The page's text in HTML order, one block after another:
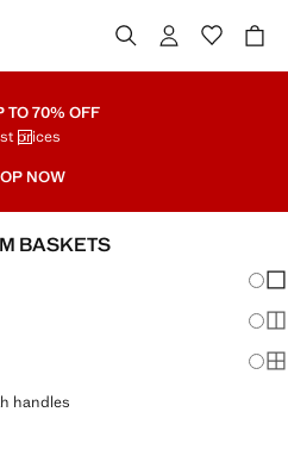
TO 70% OFF
prices
NOW
BASKETS
handlesWITH HANDLES